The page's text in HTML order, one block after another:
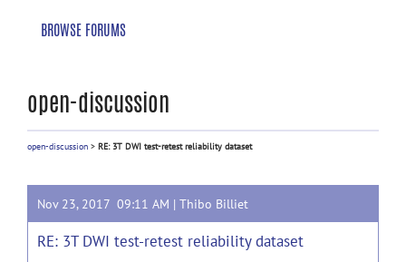
BROWSE FORUMS
open-discussion
open-discussion > RE: 3T DWI test-retest reliability dataset
Nov 23, 2017 09:11 AM | Thibo Billiet
RE: 3T DWI test-retest reliability dataset